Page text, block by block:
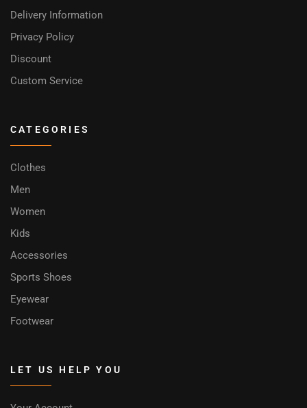
Delivery Information
Privacy Policy
Discount
Custom Service
CATEGORIES
Clothes
Men
Women
Kids
Accessories
Sports Shoes
Eyewear
Footwear
LET US HELP YOU